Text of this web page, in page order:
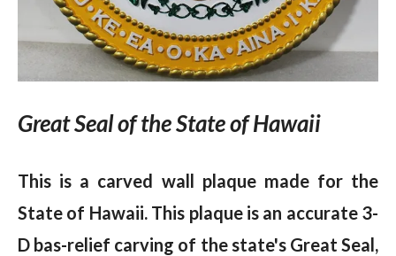
Great Seal of the State of Hawaii
This is a carved wall plaque made for the
State of Hawaii. This plaque is an accurate 3-
D bas-relief carving of the state's Great Seal,